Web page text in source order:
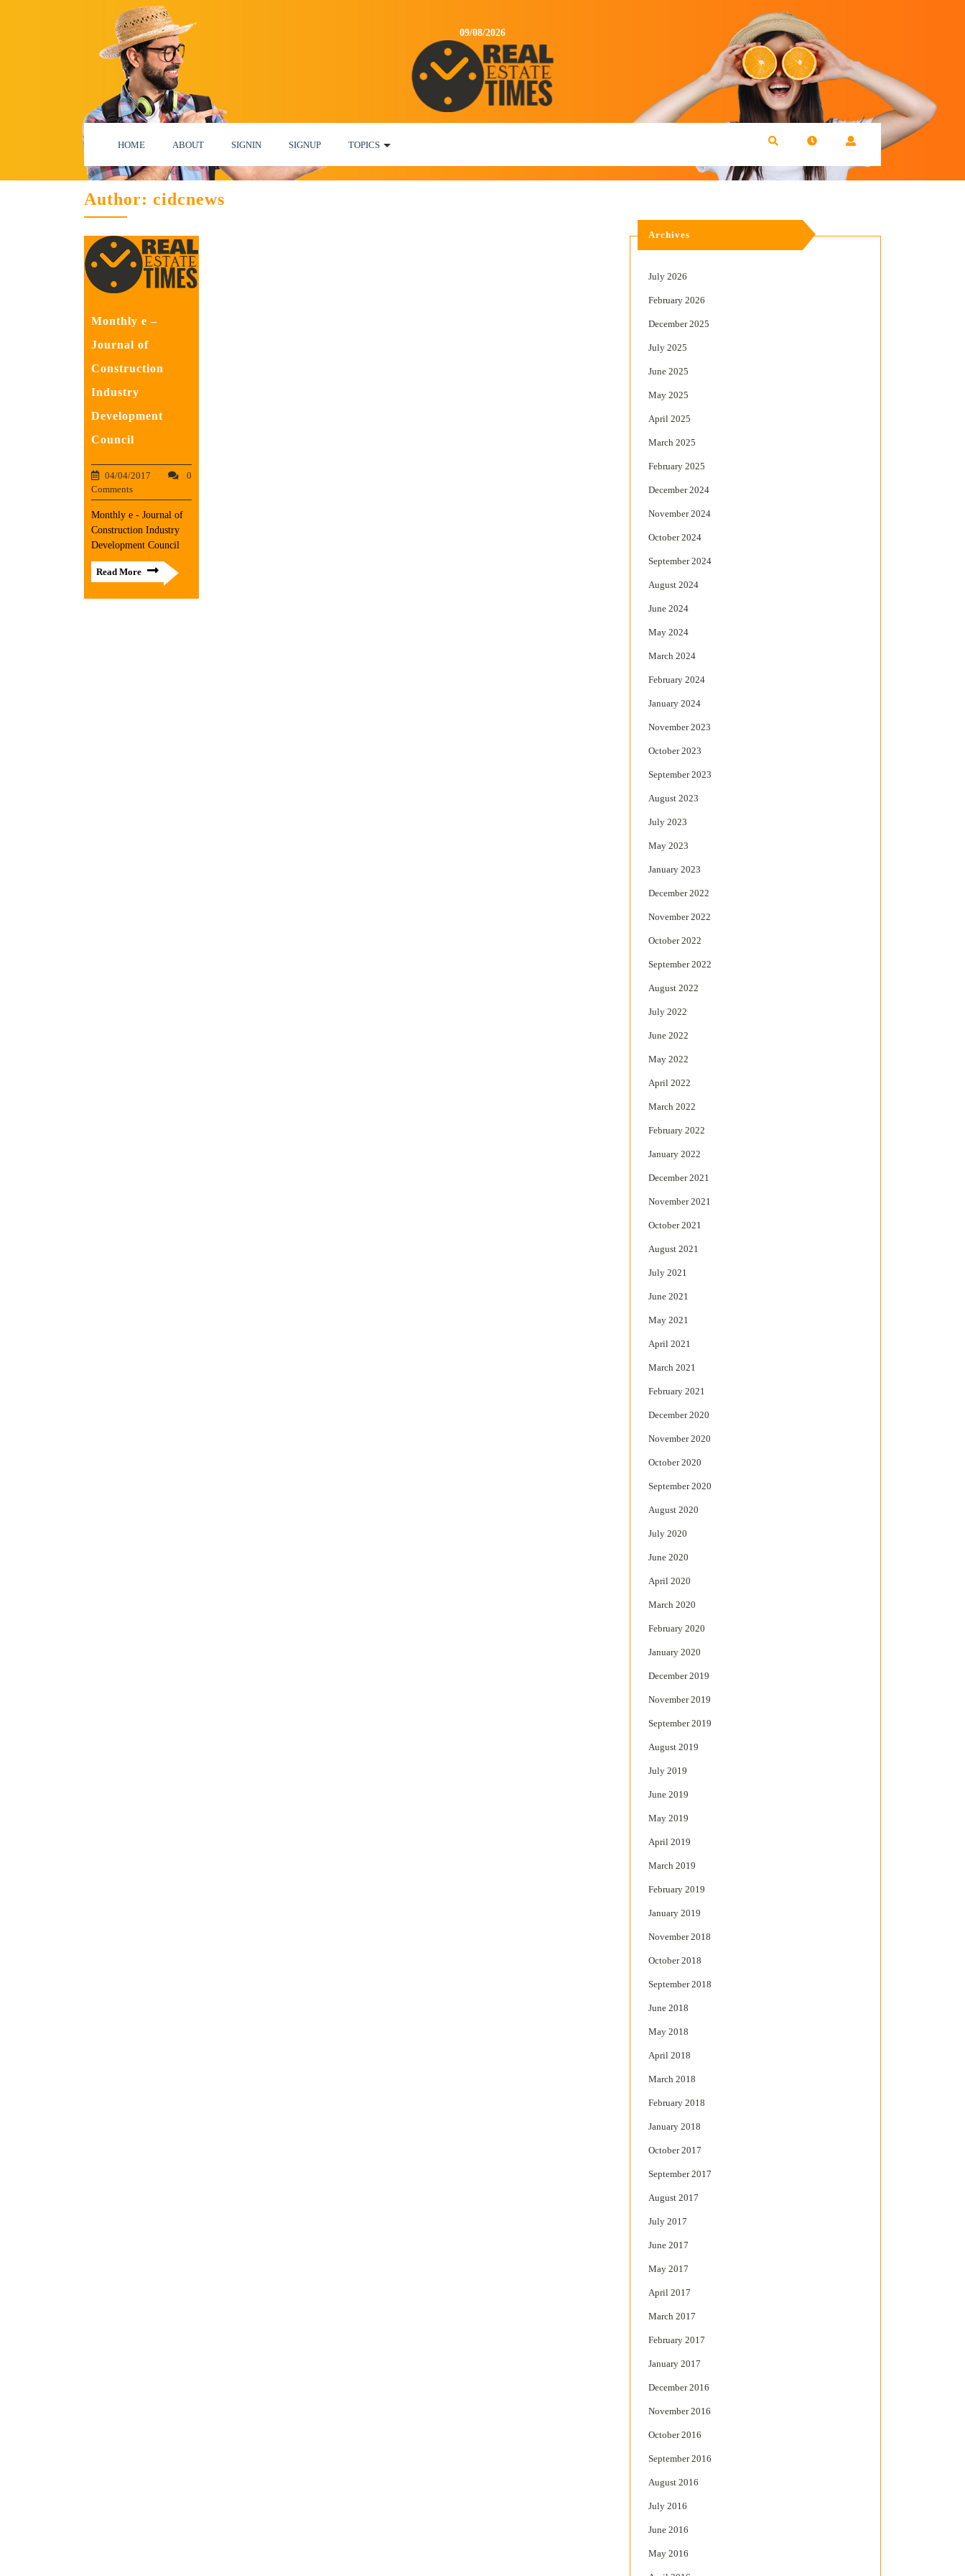
09/08/2026
HOME ABOUT SIGNIN SIGNUP TOPICS
Author: cidcnews
Monthly e –
Journal of
Construction
Industry
Development
Council
04/04/2017
0
Comments
Monthly e - Journal of
Construction Industry
Development Council
Read More
Archives
July 2026
February 2026
December 2025
July 2025
June 2025
May 2025
April 2025
March 2025
February 2025
December 2024
November 2024
October 2024
September 2024
August 2024
June 2024
May 2024
March 2024
February 2024
January 2024
November 2023
October 2023
September 2023
August 2023
July 2023
May 2023
January 2023
December 2022
November 2022
October 2022
September 2022
August 2022
July 2022
June 2022
May 2022
April 2022
March 2022
February 2022
January 2022
December 2021
November 2021
October 2021
August 2021
July 2021
June 2021
May 2021
April 2021
March 2021
February 2021
December 2020
November 2020
October 2020
September 2020
August 2020
July 2020
June 2020
April 2020
March 2020
February 2020
January 2020
December 2019
November 2019
September 2019
August 2019
July 2019
June 2019
May 2019
April 2019
March 2019
February 2019
January 2019
November 2018
October 2018
September 2018
June 2018
May 2018
April 2018
March 2018
February 2018
January 2018
October 2017
September 2017
August 2017
July 2017
June 2017
May 2017
April 2017
March 2017
February 2017
January 2017
December 2016
November 2016
October 2016
September 2016
August 2016
July 2016
June 2016
May 2016